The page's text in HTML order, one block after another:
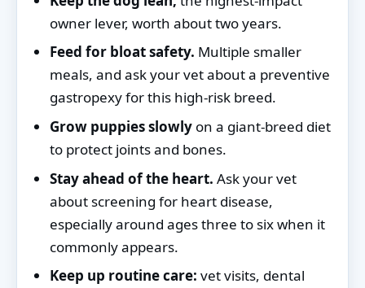
owner lever, worth about two years.
Feed for bloat safety. Multiple smaller
meals, and ask your vet about a preventive
gastropexy for this high-risk breed.
Grow puppies slowly on a giant-breed diet
to protect joints and bones.
Stay ahead of the heart. Ask your vet
about screening for heart disease,
especially around ages three to six when it
commonly appears.
Keep up routine care: vet visits, dental